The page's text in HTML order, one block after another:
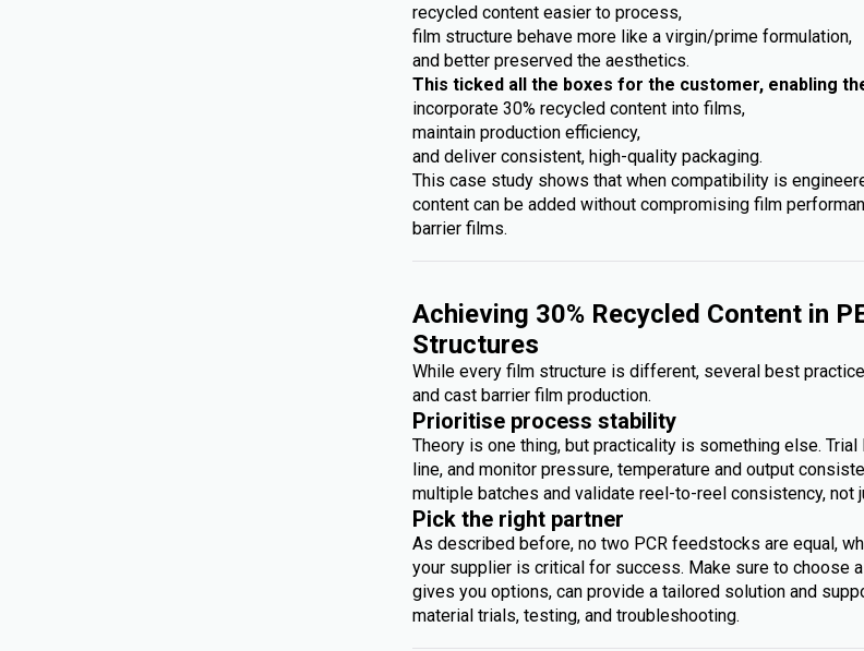
recycled content easier to process,
film structure behave more like a virgin/prime formulation,
and better preserved the aesthetics.
This ticked all the boxes for the customer, enabling
incorporate 30% recycled content into films,
maintain production efficiency,
and deliver consistent, high-quality packaging.
This case study shows that when compatibility is
content can be added without compromising film
barrier films.
Achieving 30% Recycled Content in
Structures
While every film structure is different, several best
and cast barrier film production.
Prioritise process stability
Theory is one thing, but practicality is something else. Trial
line, and monitor pressure, temperature and output
multiple batches and validate reel-to-reel consistency, not
Pick the right partner
As described before, no two PCR feedstocks are equal,
your supplier is critical for success. Make sure to choose
gives you options, can provide a tailored solution and
material trials, testing, and troubleshooting.